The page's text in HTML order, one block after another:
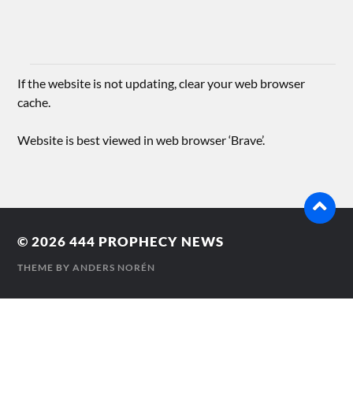
If the website is not updating, clear your web browser
cache.
Website is best viewed in web browser ‘Brave’.
© 2026444 PROPHECY NEWS
THEME BYANDERS NORÉN